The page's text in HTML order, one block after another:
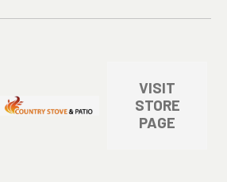
VISIT
STORE
PAGE